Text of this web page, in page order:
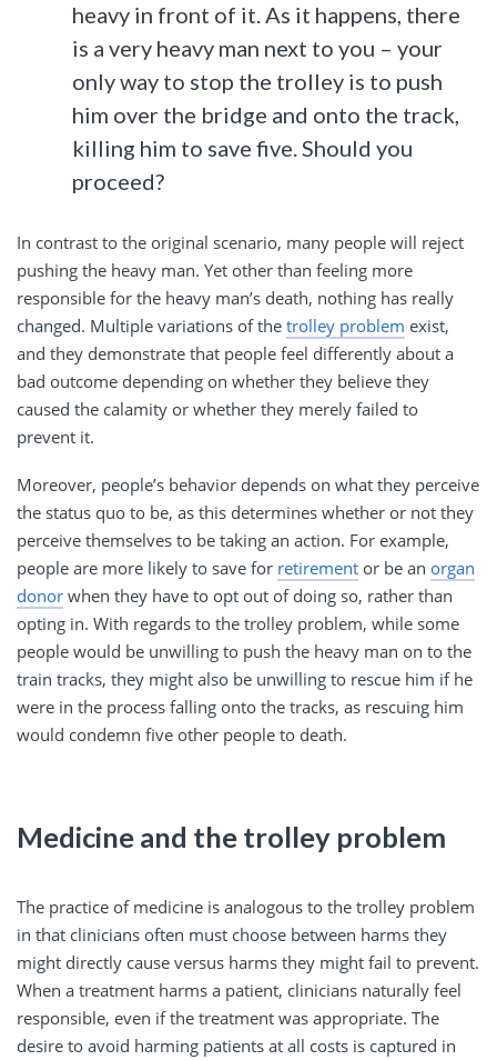
heavy in front of it. As it happens, there
is a very heavy man next to you – your
only way to stop the trolley is to push
him over the bridge and onto the track,
killing him to save five. Should you
proceed?
In contrast to the original scenario, many people will reject
pushing the heavy man. Yet other than feeling more
responsible for the heavy man’s death, nothing has really
changed. Multiple variations of the trolley problem exist,
and they demonstrate that people feel differently about a
bad outcome depending on whether they believe they
caused the calamity or whether they merely failed to
prevent it.
Moreover, people’s behavior depends on what they perceive
the status quo to be, as this determines whether or not they
perceive themselves to be taking an action. For example,
people are more likely to save for retirement or be an organ
donor when they have to opt out of doing so, rather than
opting in. With regards to the trolley problem, while some
people would be unwilling to push the heavy man on to the
train tracks, they might also be unwilling to rescue him if he
were in the process falling onto the tracks, as rescuing him
would condemn five other people to death.
Medicine and the trolley problem
The practice of medicine is analogous to the trolley problem
in that clinicians often must choose between harms they
might directly cause versus harms they might fail to prevent.
When a treatment harms a patient, clinicians naturally feel
responsible, even if the treatment was appropriate. The
desire to avoid harming patients at all costs is captured in